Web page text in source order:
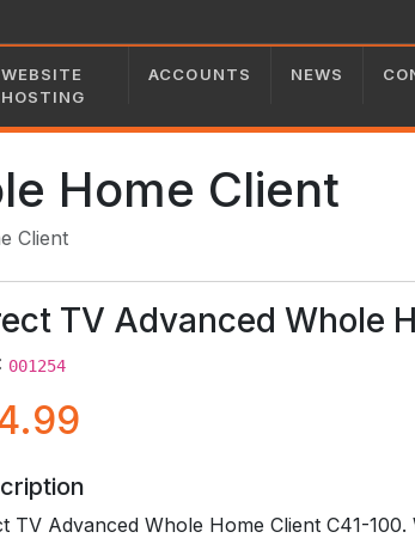
WEBSITE
HOSTING
ACCOUNTS NEWS
Home Client
Client
TV Advanced Whole
001254
TV Advanced Whole Home Client C41-